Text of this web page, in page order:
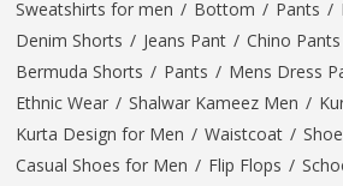
Sweatshirts for men / Bottom / Pants /
Denim Shorts / Jeans Pant / Chino Pants
Bermuda Shorts / Pants / Mens Dress
Ethnic Wear / Shalwar Kameez Men /
Kurta Design for Men / Waistcoat /
Casual Shoes for Men / Flip Flops /